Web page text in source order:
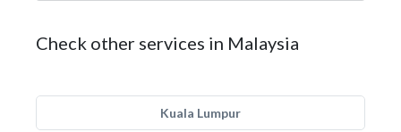
Check other services in Malaysia
Kuala Lumpur